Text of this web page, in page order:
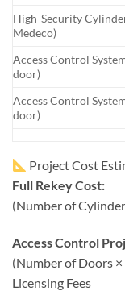
High-Security
Medeco)
Access Control
door)
Access Control
door)
Project Cost
Full Rekey Cost:
(Number of
Access Control
(Number of Doors
Licensing Fees